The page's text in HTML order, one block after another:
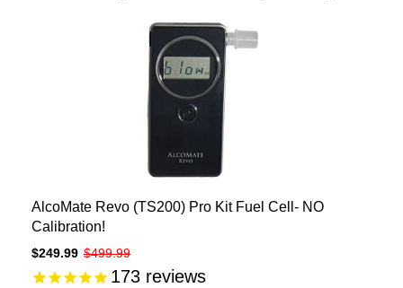
AlcoMate Revo (TS200) Pro Kit Fuel Cell- NO
Calibration!
$249.99 $499.99
173 reviews